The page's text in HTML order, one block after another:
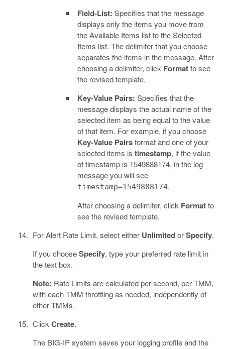
Field-List: Specifies that the message
displays only the items you move from
the Available Items list to the Selected
Items list. The delimiter that you choose
separates the items in the message. After
choosing a delimiter, click Formatto see
the revised template.
Key-Value Pairs: Specifies that the
message displays the actual name of the
selected item as being equal to the value
of that item. For example, if you choose
Key-Value Pairsformat and one of your
selected items is timestamp, if the value
of timestamp is 1549888174, in the log
message you will see
timestamp=1549888174.
After choosing a delimiter, click Formatto
see the revised template.
For Alert Rate Limit, select either UnlimitedorSpecify.
If you chooseSpecify, type your preferred rate limit in
the text box.
Note: Rate Limits are calculated per-second, per TMM,
with each TMM throttling as needed, independently of
other TMMs.
Click Create.
The BIG-IP system saves your logging profile and the